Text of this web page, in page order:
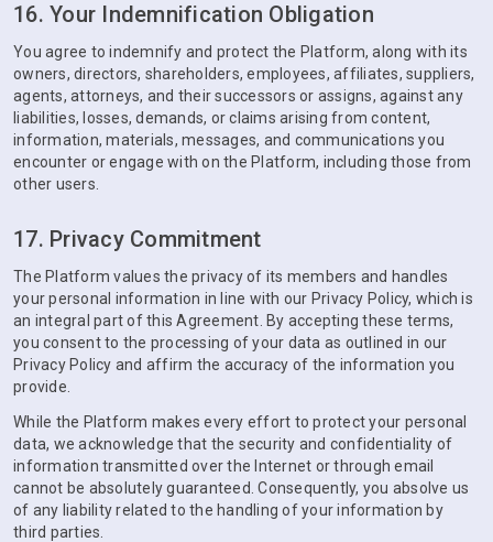
16. Your Indemnification Obligation
You agree to indemnify and protect the Platform, along with its
owners, directors, shareholders, employees, affiliates, suppliers,
agents, attorneys, and their successors or assigns, against any
liabilities, losses, demands, or claims arising from content,
information, materials, messages, and communications you
encounter or engage with on the Platform, including those from
other users.
17. Privacy Commitment
The Platform values the privacy of its members and handles
your personal information in line with our Privacy Policy, which is
an integral part of this Agreement. By accepting these terms,
you consent to the processing of your data as outlined in our
Privacy Policy and affirm the accuracy of the information you
provide.
While the Platform makes every effort to protect your personal
data, we acknowledge that the security and confidentiality of
information transmitted over the Internet or through email
cannot be absolutely guaranteed. Consequently, you absolve us
of any liability related to the handling of your information by
third parties.